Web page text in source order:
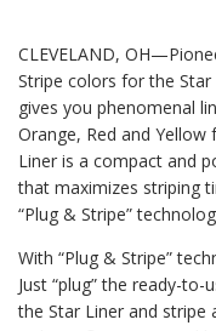
CLEVELAND,
Stripe colors for the Star
gives you phenomenal
Orange, Red and
Liner is a compact and
that maximizes striping
“Plug & Stripe”
With “Plug & Stripe”
Just “plug” the ready-
the Star Liner and stripe